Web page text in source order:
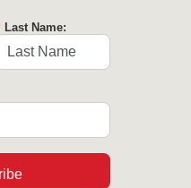
Last Name: